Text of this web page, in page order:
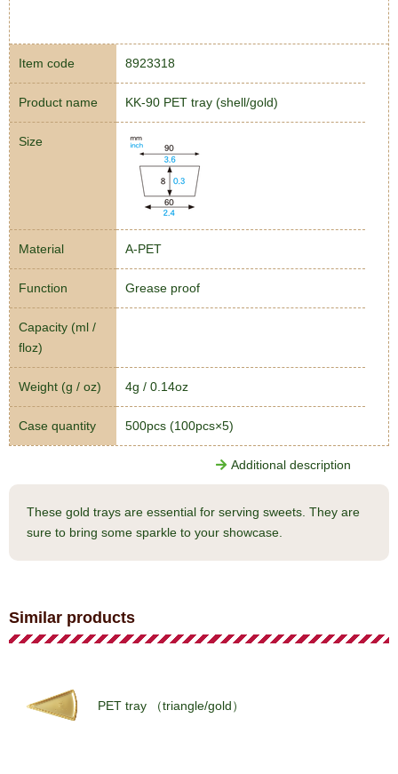
Item code 8923318
Product name KK-90 PET tray (shell/gold)
Size
Material A-PET
Function Grease proof
Capacity (ml /
floz)
Weight (g / oz) 4g / 0.14oz
Case quantity 500pcs (100pcs×5)
Additional description
These gold trays are essential for serving sweets. They are
sure to bring some sparkle to your showcase.
Similar products
PET tray （triangle/gold）